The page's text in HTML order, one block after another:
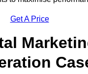
Get A Price